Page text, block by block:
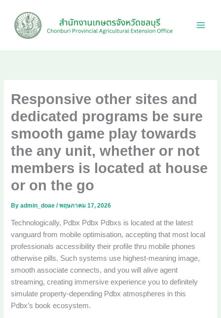
content
Responsive other sites and
dedicated programs be sure
smooth game play towards
the any unit, whether or not
members is located at house
or on the go
Byadmin_doae/พฤษภาคม 17, 2026
Technologically, Pdbx Pdbx Pdbxs is located at the latest
vanguard from mobile optimisation, accepting that most local
professionals accessibility their profile thru mobile phones
otherwise pills. Such systems use highest-meaning image,
smooth associate connects, and you will alive agent
streaming, creating immersive experience you to definitely
simulate property-depending Pdbx atmospheres in this
Pdbx’s book ecosystem.